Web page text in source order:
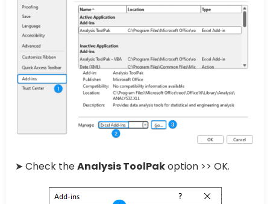
➤ Check theAnalysis ToolPakoption >> OK.